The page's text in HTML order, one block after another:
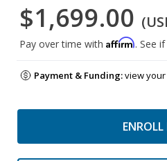
$1,699.00
Pay over time with Affirm. See
Payment & Funding:view